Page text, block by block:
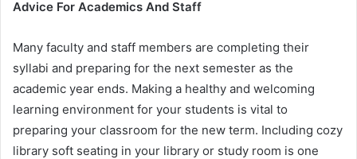
Advice For Academics And Staff
Many faculty and staff members are completing their
syllabi and preparing for the next semester as the
academic year ends. Making a healthy and welcoming
learning environment for your students is vital to
preparing your classroom for the new term. Including cozy
library soft seating in your library or study room is one